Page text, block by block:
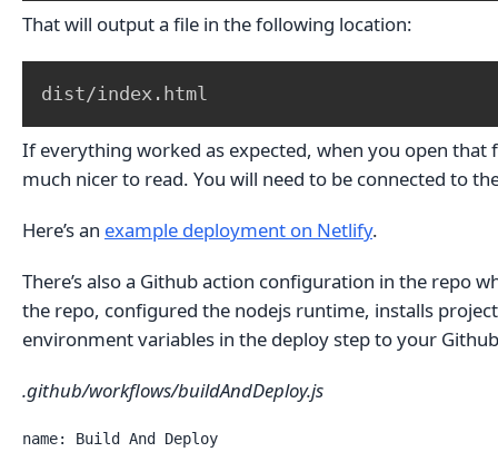
That will output a file in the following location:
dist/index.html
If everything worked as expected, when you open
much nicer to read. You will need to be connected to
Here’s an example deployment on Netlify.
There’s also a Github action configuration in the repo
the repo, configured the nodejs runtime, installs
environment variables in the deploy step to your
.github/workflows/buildAndDeploy.js
name: Build And Deploy